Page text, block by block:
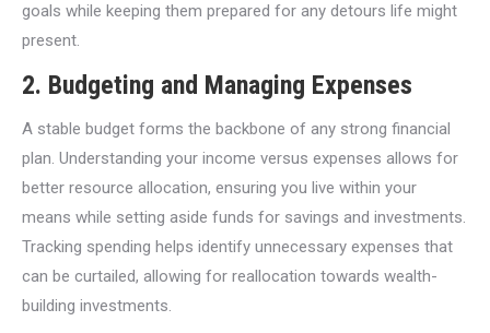
goals while keeping them prepared for any detours life might
present.
2. Budgeting and Managing Expenses
A stable budget forms the backbone of any strong financial
plan. Understanding your income versus expenses allows for
better resource allocation, ensuring you live within your
means while setting aside funds for savings and investments.
Tracking spending helps identify unnecessary expenses that
can be curtailed, allowing for reallocation towards wealth-
building investments.